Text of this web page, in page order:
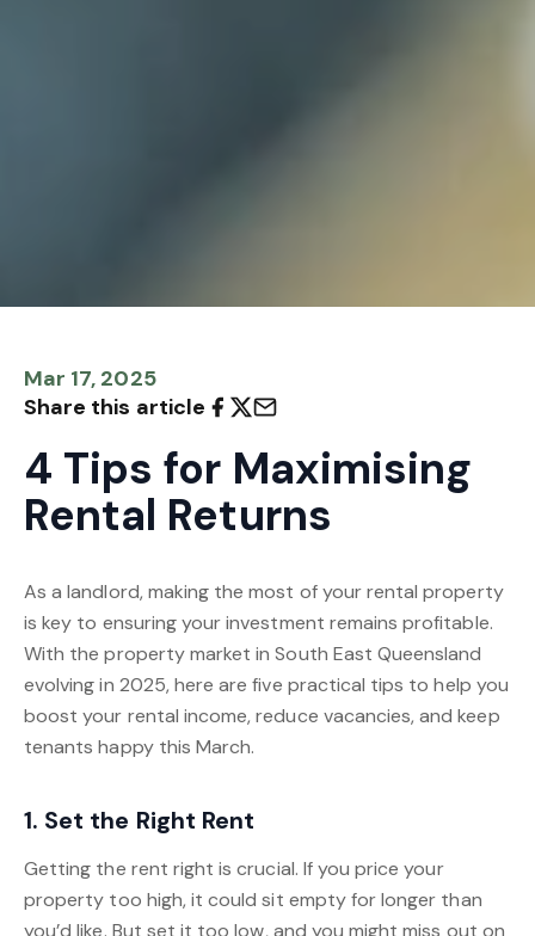
Mar 17, 2025
Share this article
4 Tips for Maximising
Rental Returns
As a landlord, making the most of your rental property
is key to ensuring your investment remains profitable.
With the property market in South East Queensland
evolving in 2025, here are five practical tips to help you
boost your rental income, reduce vacancies, and keep
tenants happy this March.
1. Set the Right Rent
Getting the rent right is crucial. If you price your
property too high, it could sit empty for longer than
you’d like. But set it too low, and you might miss out on